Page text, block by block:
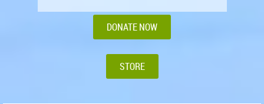
DONATE NOW
STORE